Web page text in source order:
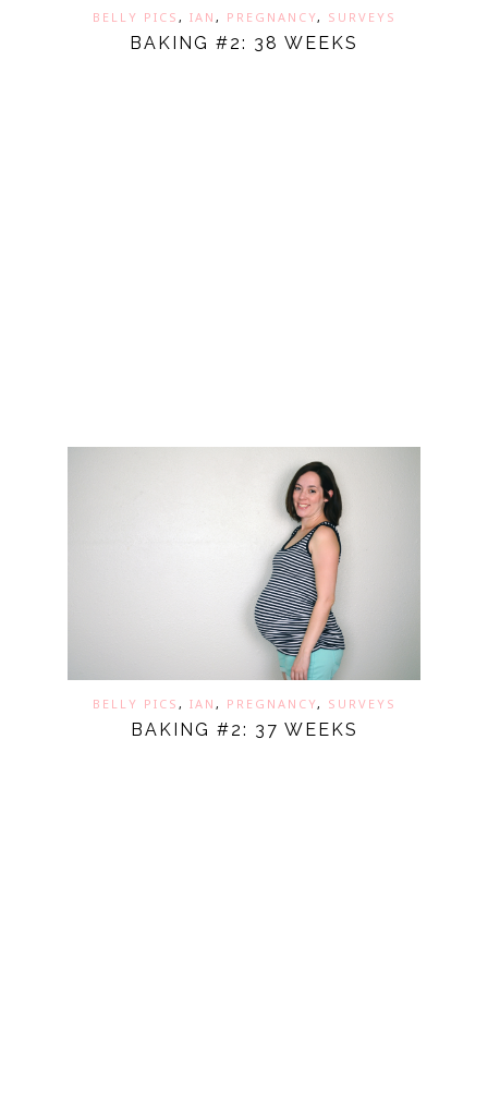
BELLY PICS , IAN , PREGNANCY, SURVEYS
BAKING #2: 38 WEEKS
BELLY PICS , IAN , PREGNANCY, SURVEYS
BAKING #2: 37 WEEKS